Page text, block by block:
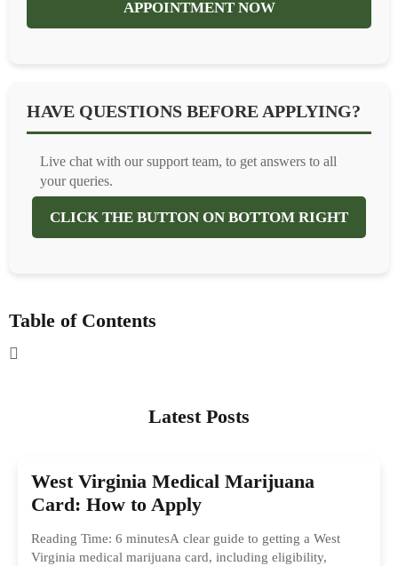
APPOINTMENT NOW
HAVE QUESTIONS BEFORE APPLYING?
Live chat with our support team, to get answers to all
your queries.
CLICK THE BUTTON ON BOTTOM RIGHT
Table of Contents
Latest Posts
West Virginia Medical Marijuana
Card: How to Apply
Reading Time: 6 minutesA clear guide to getting a West
Virginia medical marijuana card, including eligibility,